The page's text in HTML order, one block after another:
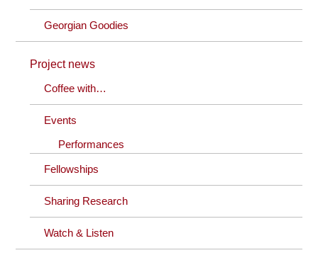
Georgian Goodies
Project news
Coffee with…
Events
Performances
Fellowships
Sharing Research
Watch & Listen